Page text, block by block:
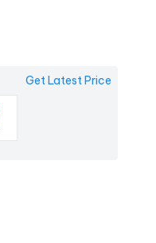
Get Latest Price